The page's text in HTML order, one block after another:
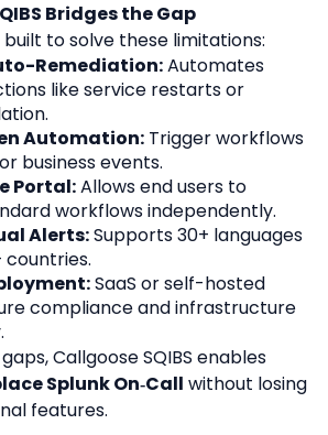
Bridges the Gap
built to solve these limitations:
Remediation: Automates
like service restarts or
Automation: Trigger workflows
business events.
Portal: Allows end users to
workflows independently.
Alerts: Supports 30+ languages
countries.
SaaS or self-hosted
compliance and infrastructure
Callgoose SQIBS enables
Splunk On‑Call without losing
features.